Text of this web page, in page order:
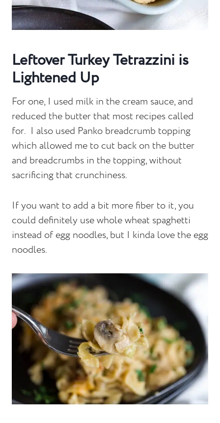
Leftover Turkey Tetrazzini is
Lightened Up
For one, I used milk in the cream sauce, and
reduced the butter that most recipes called
for. I also used Panko breadcrumb topping
which allowed me to cut back on the butter
and breadcrumbs in the topping, without
sacrificing that crunchiness.
If you want to add a bit more fiber to it, you
could definitely use whole wheat spaghetti
instead of egg noodles, but I kinda love the egg
noodles.